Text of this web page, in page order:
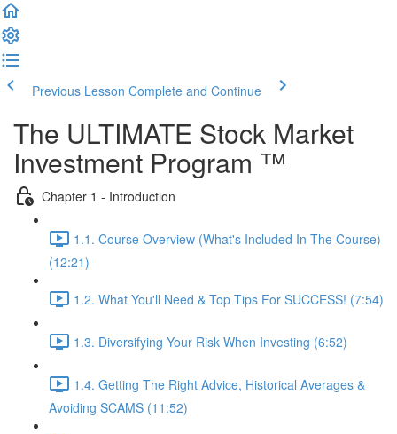
Previous Lesson Complete and Continue
The ULTIMATE Stock Market
Investment Program ™
Chapter 1 - Introduction
1.1. Course Overview (What's Included In The Course)
(12:21)
1.2. What You'll Need & Top Tips For SUCCESS! (7:54)
1.3. Diversifying Your Risk When Investing (6:52)
1.4. Getting The Right Advice, Historical Averages &
Avoiding SCAMS (11:52)